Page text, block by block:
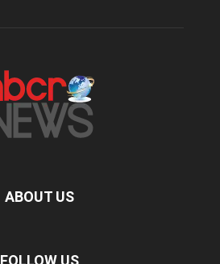
ABOUT US
FOLLOW US